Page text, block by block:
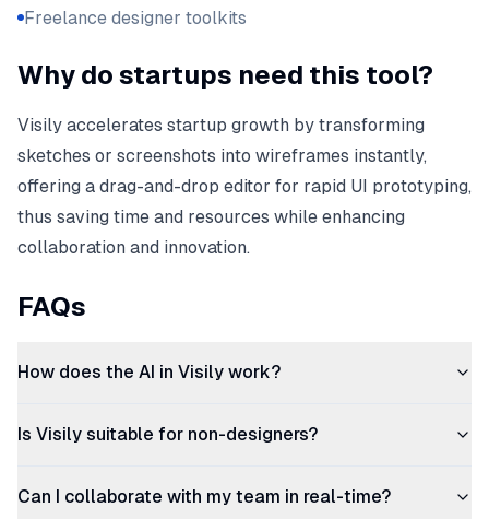
Freelance designer toolkits
Why do startups need this tool?
Visily accelerates startup growth by transforming
sketches or screenshots into wireframes instantly,
offering a drag-and-drop editor for rapid UI prototyping,
thus saving time and resources while enhancing
collaboration and innovation.
FAQs
How does the AI in Visily work?
Is Visily suitable for non-designers?
Can I collaborate with my team in real-time?